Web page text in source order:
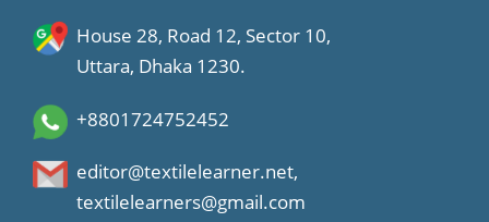
House 28, Road 12, Sector 10,
Uttara, Dhaka 1230.
+8801724752452
editor@textilelearner.net,
textilelearners@gmail.com